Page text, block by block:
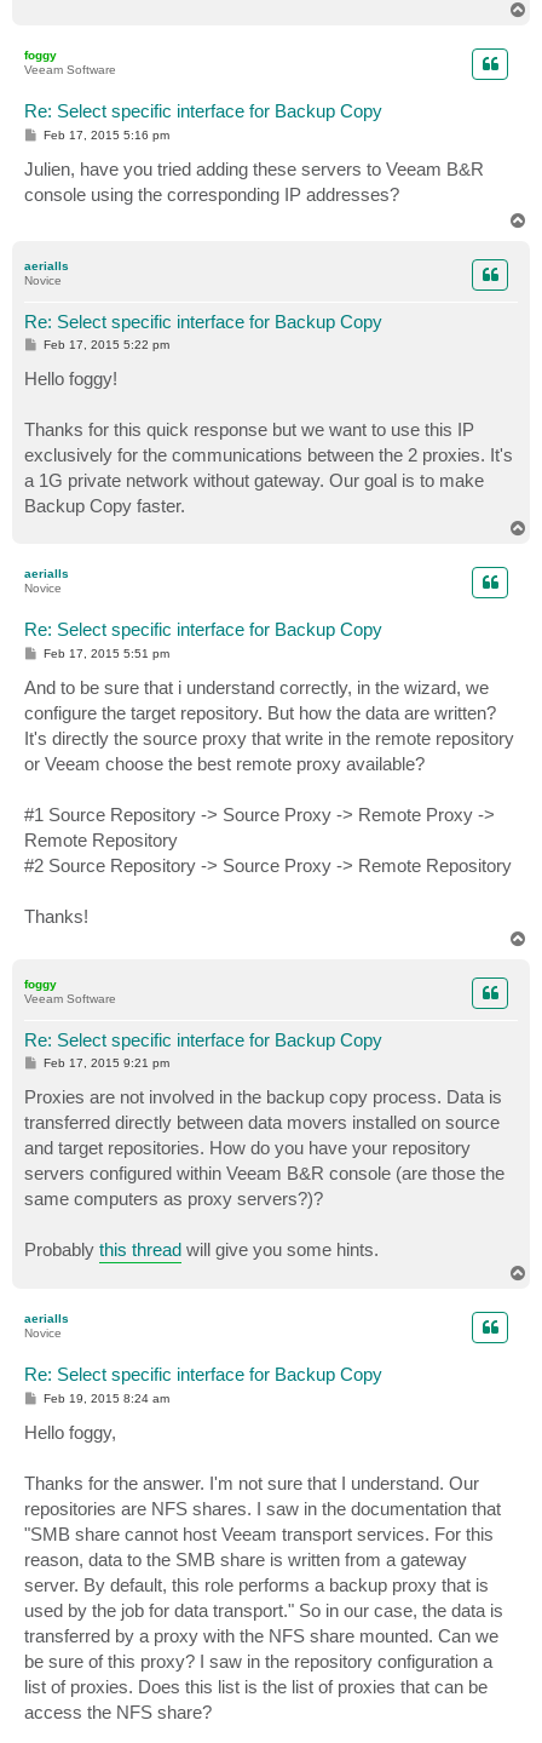
foggy
Veeam Software
Re: Select specific interface for Backup Copy
P
t
Feb 17, 2015 5:16 pm
Julien, have you tried adding these servers to Veeam B&R
console using the corresponding IP addresses?
aerialls
Novice
Re: Select specific interface for Backup Copy
P
t
Feb 17, 2015 5:22 pm
Hello foggy!
Thanks for this quick response but we want to use this IP
exclusively for the communications between the 2 proxies. It's
a 1G private network without gateway. Our goal is to make
Backup Copy faster.
aerialls
Novice
Re: Select specific interface for Backup Copy
P
t
Feb 17, 2015 5:51 pm
And to be sure that i understand correctly, in the wizard, we
configure the target repository. But how the data are written?
It's directly the source proxy that write in the remote repository
or Veeam choose the best remote proxy available?
#1 Source Repository -> Source Proxy -> Remote Proxy ->
Remote Repository
#2 Source Repository -> Source Proxy -> Remote Repository
Thanks!
foggy
Veeam Software
Re: Select specific interface for Backup Copy
P
t
Feb 17, 2015 9:21 pm
Proxies are not involved in the backup copy process. Data is
transferred directly between data movers installed on source
and target repositories. How do you have your repository
servers configured within Veeam B&R console (are those the
same computers as proxy servers?)?
Probably this thread will give you some hints.
aerialls
Novice
Re: Select specific interface for Backup Copy
P
t
Feb 19, 2015 8:24 am
Hello foggy,
Thanks for the answer. I'm not sure that I understand. Our
repositories are NFS shares. I saw in the documentation that
"SMB share cannot host Veeam transport services. For this
reason, data to the SMB share is written from a gateway
server. By default, this role performs a backup proxy that is
used by the job for data transport." So in our case, the data is
transferred by a proxy with the NFS share mounted. Can we
be sure of this proxy? I saw in the repository configuration a
list of proxies. Does this list is the list of proxies that can be
access the NFS share?